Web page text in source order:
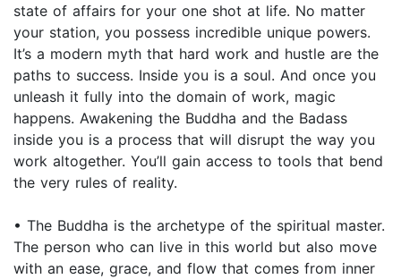
state of affairs for your one shot at life. No matter
your station, you possess incredible unique powers.
It’s a modern myth that hard work and hustle are the
paths to success. Inside you is a soul. And once you
unleash it fully into the domain of work, magic
happens. Awakening the Buddha and the Badass
inside you is a process that will disrupt the way you
work altogether. You’ll gain access to tools that bend
the very rules of reality.
• The Buddha is the archetype of the spiritual master.
The person who can live in this world but also move
with an ease, grace, and flow that comes from inner